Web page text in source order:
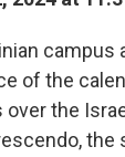
campus
of the
the
the